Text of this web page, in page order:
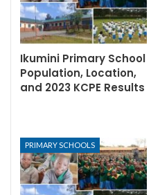
Ikumini Primary School
Population, Location,
and 2023 KCPE Results
PRIMARY SCHOOLS